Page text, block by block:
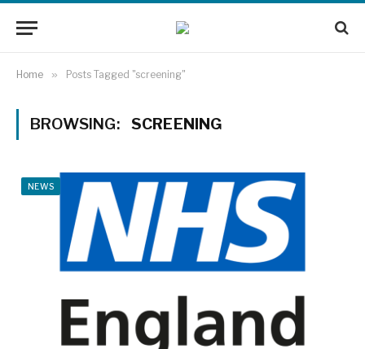
Home » Posts Tagged "screening"
BROWSING: SCREENING
NEWS